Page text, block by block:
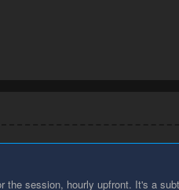
the session, hourly upfront. It's a